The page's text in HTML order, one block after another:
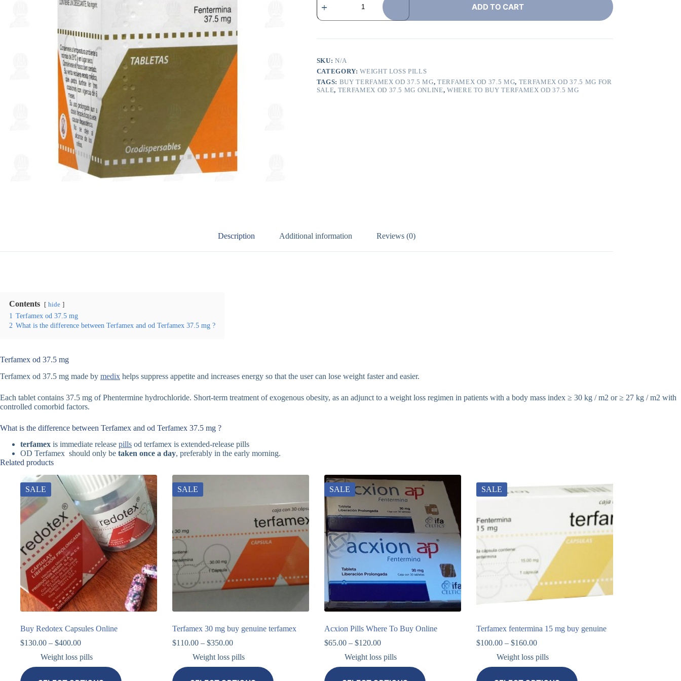
ADD TO CART
SKU:N/A
CATEGORY:WEIGHT LOSS PILLS
TAGS: BUY TERFAMEX OD 37.5 MG, TERFAMEX OD 37.5 MG, TERFAMEX OD 37.5 MG FOR
SALE, TERFAMEX OD 37.5 MG ONLINE, WHERE TO BUY TERFAMEX OD 37.5 MG
Description Additional information Reviews (0)
Contents hide
1 Terfamex od 37.5 mg
2 What is the difference between Terfamex and od Terfamex 37.5 mg ?
Terfamex od 37.5 mg
Terfamex od 37.5 mg made by medix helps suppress appetite and increases energy so that the user can lose weight faster and easier.
Each tablet contains 37.5 mg of Phentermine hydrochloride. Short-term treatment of exogenous obesity, as an adjunct to a weight loss regimen in patients with a body mass index ≥ 30 kg / m2 or ≥ 27 kg / m2 with
controlled comorbid factors.
What is the difference between Terfamex and od Terfamex 37.5 mg ?
terfamex is immediate release pills od terfamex is extended-release pills
OD Terfamex should only be taken once a day, preferably in the early morning.
Related products
SALE
Buy Redotex Capsules Online
$130.00 – $400.00
Weight loss pills
SALE
Terfamex 30 mg buy genuine terfamex
$110.00 – $350.00
Weight loss pills
SALE
Acxion Pills Where To Buy Online
$65.00 – $120.00
Weight loss pills
SALE
Terfamex fentermina 15 mg buy genuine
$100.00 – $160.00
Weight loss pills